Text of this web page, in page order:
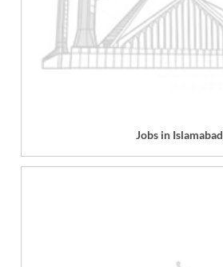
Jobs in Islamabad